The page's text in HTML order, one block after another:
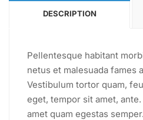
DESCRIPTION
Pellentesque habitant
netus et malesuada fames
Vestibulum tortor quam,
eget, tempor sit amet,
amet quam egestas